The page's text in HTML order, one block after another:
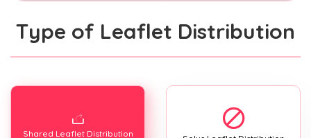
Type of Leaflet Distribution
Shared Leaflet Distribution